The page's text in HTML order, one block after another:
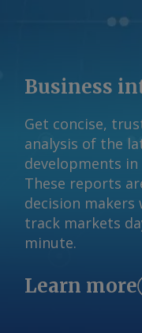
reserves but
AmCham
output to rise
in 2024 to
compound
Graphite is
going from
a 12.9 CAGR.
critical
metric tonnes
2050 proj.
Copper
68,000
Cobalt 0
12,800 28.2
Business
Get concise,
analysis of the
developments
These reports
decision makers
track markets
minute.
Learn more